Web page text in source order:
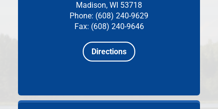
Madison, WI 53718
Phone: (608) 240-9629
Fax: (608) 240-9646
Directions